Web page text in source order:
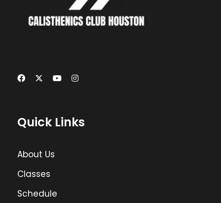
Quick Links
About Us
Classes
Schedule